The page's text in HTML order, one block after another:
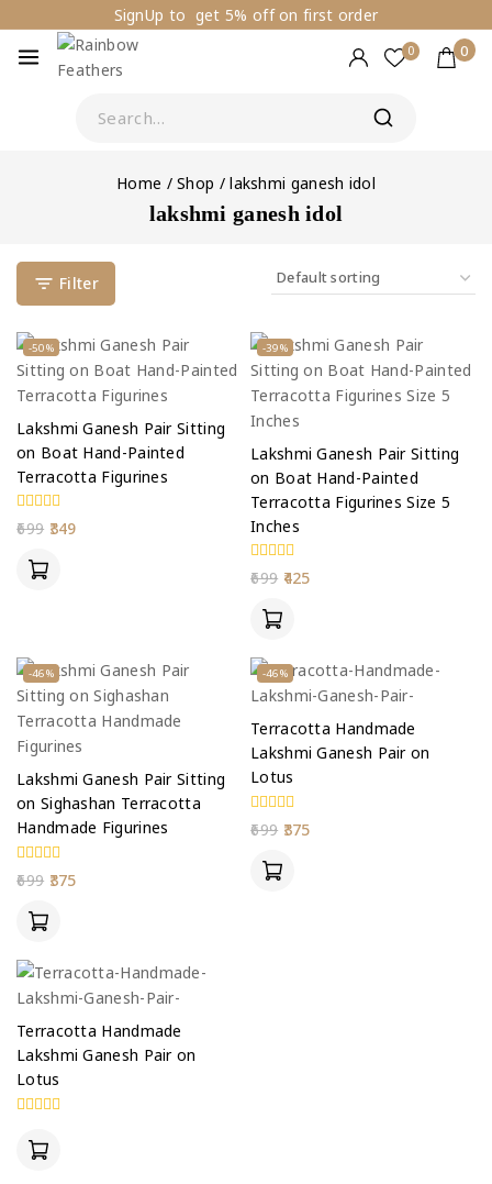
SignUp to get 5% off on first order
0 0
Home / Shop / lakshmi ganesh idol
lakshmi ganesh idol
Filter
-50%
Lakshmi Ganesh Pair Sitting
on Boat Hand-Painted
Terracotta Figurines
0
out
699 349
-39%
Lakshmi Ganesh Pair Sitting
on Boat Hand-Painted
Terracotta Figurines Size 5
Inches
0
out
699 425
-46%
Lakshmi Ganesh Pair Sitting
on Sighashan Terracotta
Handmade Figurines
0
out
699 375
-46%
Terracotta Handmade
Lakshmi Ganesh Pair on
Lotus
0
out
699 375
Terracotta Handmade
Lakshmi Ganesh Pair on
Lotus
out